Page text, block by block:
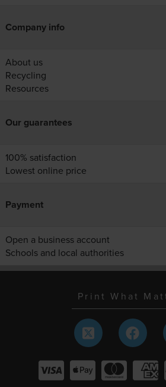
Company info
About us
Recycling
Resources
Our guarantees
100% satisfaction
Lowest online price
Payment
Open a business account
Schools and local authorities
Print What